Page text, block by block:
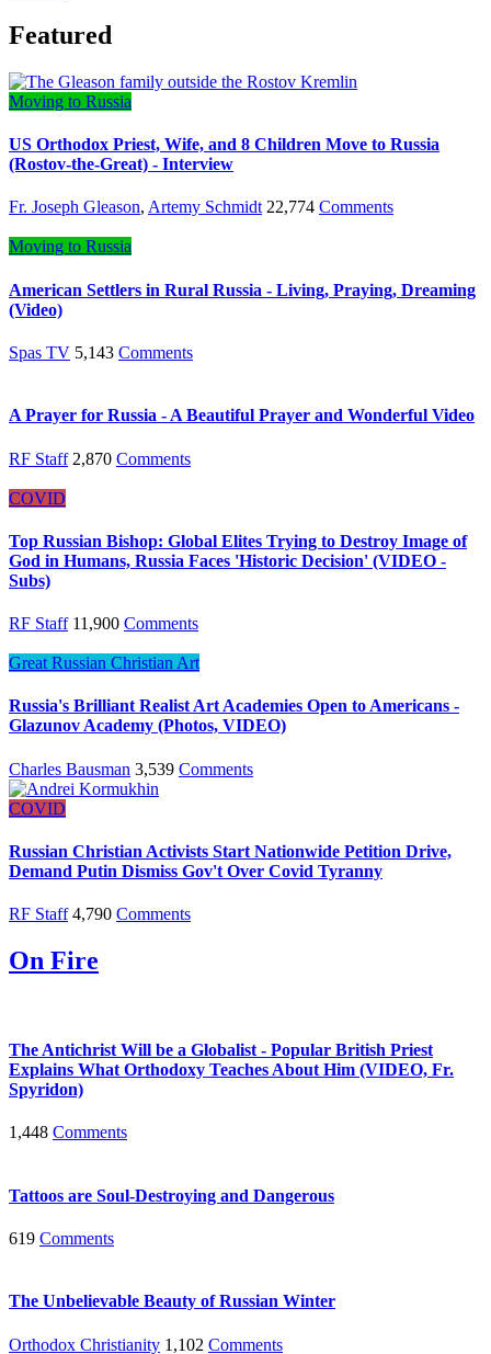
Featured
Moving to Russia
US Orthodox Priest, Wife, and 8 Children Move to Russia
(Rostov-the-Great) - Interview
Fr. Joseph Gleason, Artemy Schmidt 22,774 Comments
Moving to Russia
American Settlers in Rural Russia - Living, Praying, Dreaming
(Video)
Spas TV 5,143 Comments
A Prayer for Russia - A Beautiful Prayer and Wonderful Video
RF Staff 2,870 Comments
COVID
Top Russian Bishop: Global Elites Trying to Destroy Image of
God in Humans, Russia Faces 'Historic Decision' (VIDEO -
Subs)
RF Staff 11,900 Comments
Great Russian Christian Art
Russia's Brilliant Realist Art Academies Open to Americans -
Glazunov Academy (Photos, VIDEO)
Charles Bausman 3,539 Comments
COVID
Russian Christian Activists Start Nationwide Petition Drive,
Demand Putin Dismiss Gov't Over Covid Tyranny
RF Staff 4,790 Comments
On Fire
The Antichrist Will be a Globalist - Popular British Priest
Explains What Orthodoxy Teaches About Him (VIDEO, Fr.
Spyridon)
1,448 Comments
Tattoos are Soul-Destroying and Dangerous
619 Comments
The Unbelievable Beauty of Russian Winter
Orthodox Christianity 1,102 Comments